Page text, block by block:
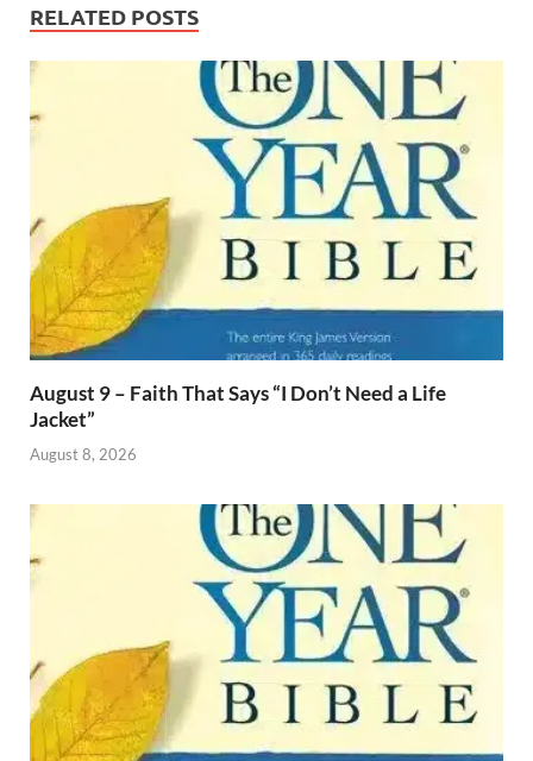
RELATED POSTS
August 9 – Faith That Says “I Don’t Need a Life
Jacket”
August 8, 2026